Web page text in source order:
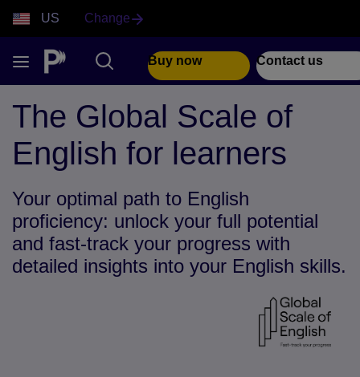
US Change
Buy now Contact us
The Global Scale of
English for learners
Your optimal path to English
proficiency: unlock your full potential
and fast-track your progress with
detailed insights into your English skills.